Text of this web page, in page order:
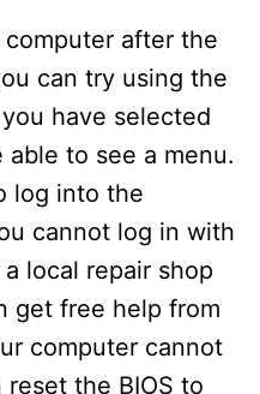
after the
can try using the
have selected
to see a menu.
log into the
cannot log in with
local repair shop
get free help from
computer cannot
the BIOS to